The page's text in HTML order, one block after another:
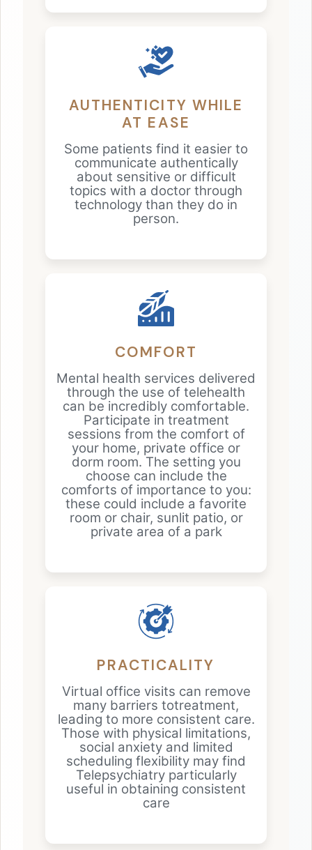
AUTHENTICITY WHILE
AT EASE
Some patients find it easier to
communicate authentically
about sensitive or difficult
topics with a doctor through
technology than they do in
person.
COMFORT
Mental health services delivered
through the use of telehealth
can be incredibly comfortable.
Participate in treatment
sessions from the comfort of
your home, private office or
dorm room. The setting you
choose can include the
comforts of importance to you:
these could include a favorite
room or chair, sunlit patio, or
private area of a park
PRACTICALITY
Virtual office visits can remove
many barriers totreatment,
leading to more consistent care.
Those with physical limitations,
social anxiety and limited
scheduling flexibility may find
Telepsychiatry particularly
useful in obtaining consistent
care